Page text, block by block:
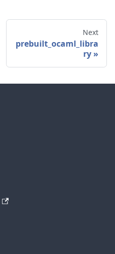
Next
prebuilt_ocaml_libra
ry